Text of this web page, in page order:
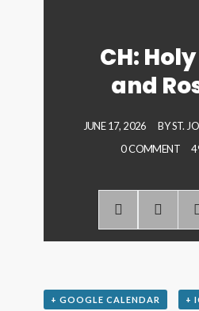
CH:
and
JUNE 17, 2026 BYST.
0 COMMENT
+ GOOGLE CALENDAR +